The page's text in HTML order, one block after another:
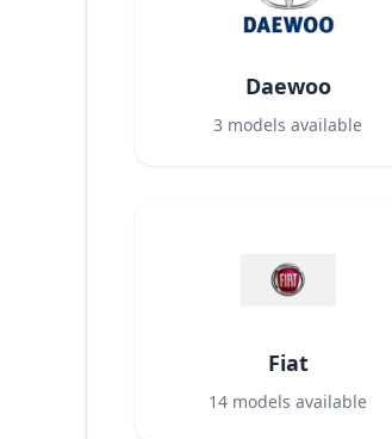
Daewoo
3 models available
Fiat
14 models available